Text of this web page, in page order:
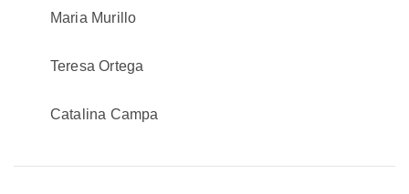
Maria Murillo
Teresa Ortega
Catalina Campa